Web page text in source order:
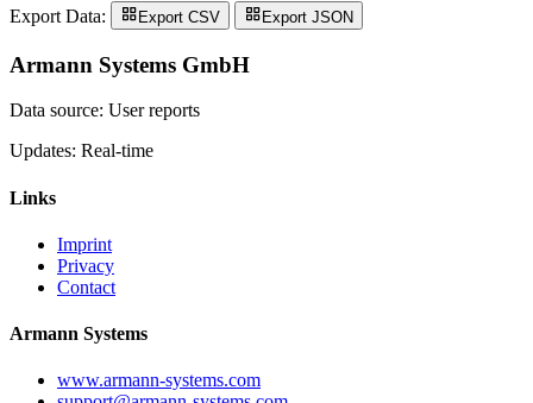
Export Data: Export CSV Export JSON
Armann Systems GmbH
Data source: User reports
Updates: Real-time
Links
Imprint
Privacy
Contact
Armann Systems
www.armann-systems.com